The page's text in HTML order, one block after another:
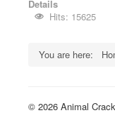
Details
Hits: 15625
You are here:
© 2026 Animal